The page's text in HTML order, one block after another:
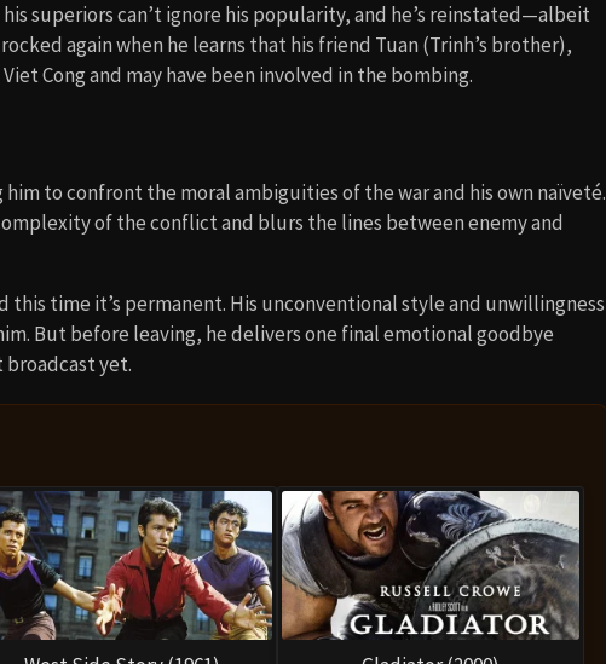
superiors can’t ignore his popularity, and he’s reinstated—albeit
again when he learns that his friend Tuan (Trinh’s brother),
Cong and may have been involved in the bombing.
to confront the moral ambiguities of the war and his own naïveté.
of the conflict and blurs the lines between enemy and
this time it’s permanent. His unconventional style and unwillingness
But before leaving, he delivers one final emotional goodbye
yet.